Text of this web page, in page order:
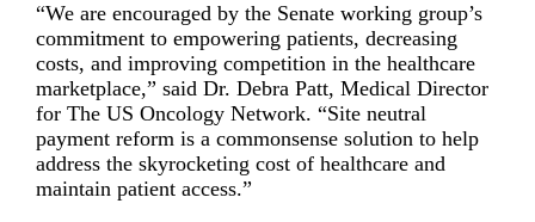
“We are encouraged by the Senate working group’s
commitment to empowering patients, decreasing
costs, and improving competition in the healthcare
marketplace,” said Dr. Debra Patt, Medical Director
for The US Oncology Network. “Site neutral
payment reform is a commonsense solution to help
address the skyrocketing cost of healthcare and
maintain patient access.”